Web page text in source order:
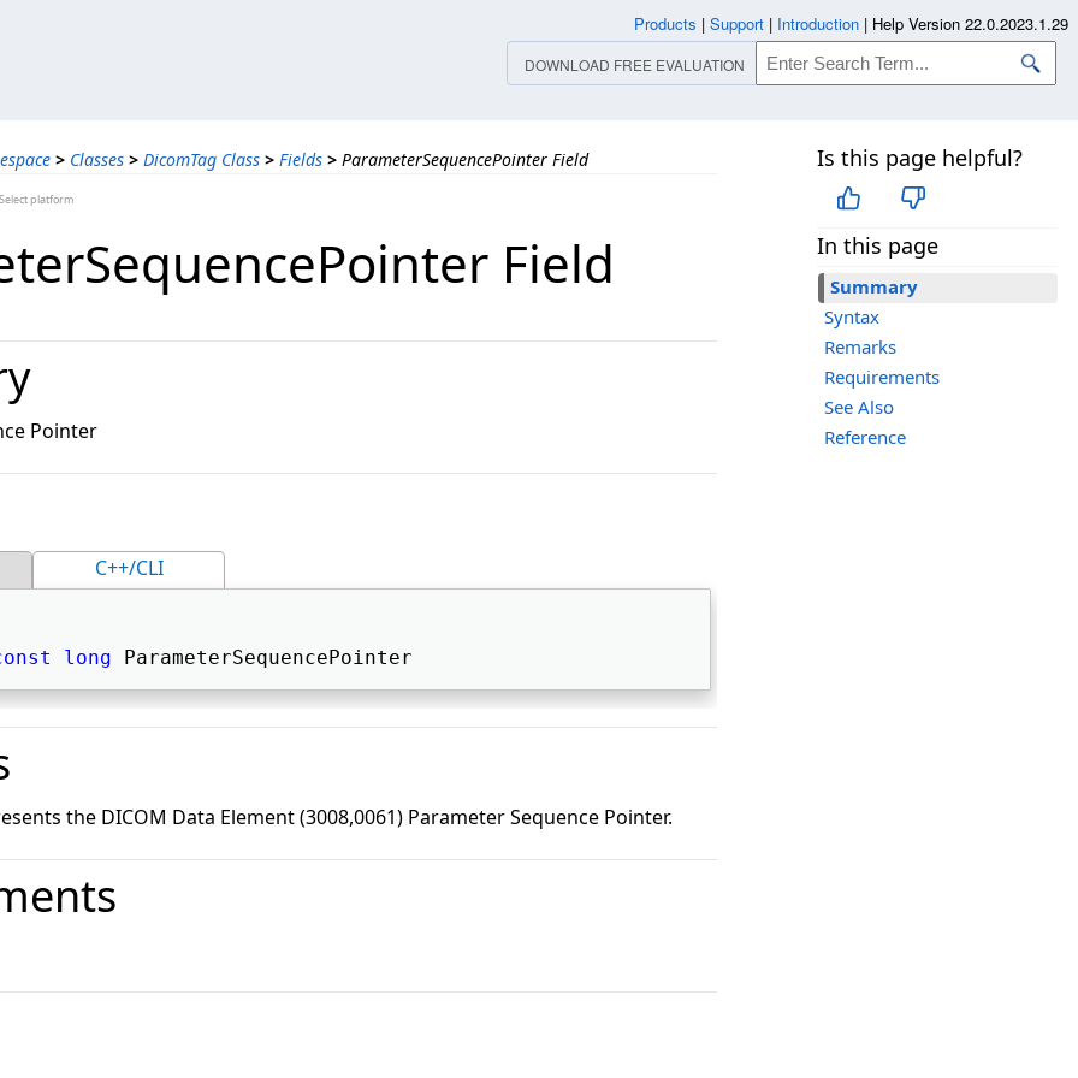
> Classes > DicomTag Class > Fields > ParameterSequencePointer Field
platform
Is this page helpful?
In this page
Summary
Syntax
Remarks
Requirements
See Also
Reference
Field
Pointer
C++/CLI
long ParameterSequencePointer
the DICOM Data Element (3008,0061) Parameter Sequence Pointer.
Products | Support | Introduction | Help Version 22.0.2023.1.29
DOWNLOAD FREE EVALUATION